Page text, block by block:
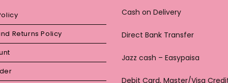
product
page
Returns Policy
Cash on Delivery
Direct Bank Transfer
Jazz cash – Easypaisa
Debit Card, Master/Visa